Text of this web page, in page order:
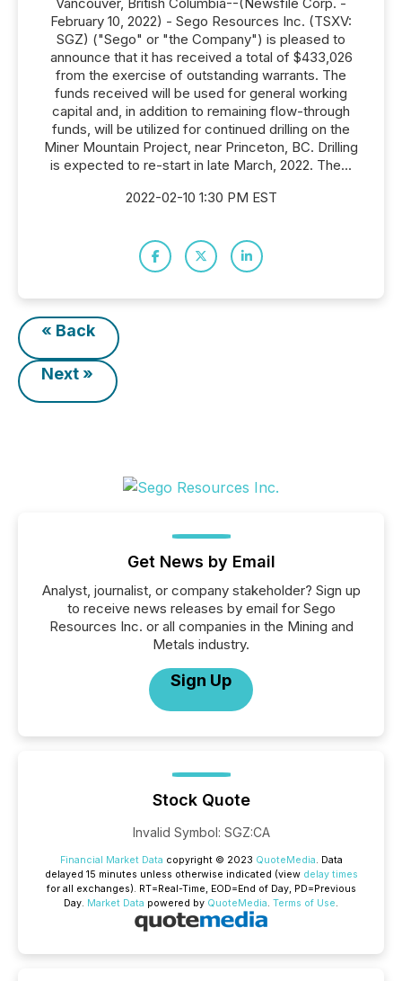
February 10, 2022) - Sego Resources Inc. (TSXV:
SGZ) ("Sego" or "the Company") is pleased to
announce that it has received a total of $433,026
from the exercise of outstanding warrants. The
funds received will be used for general working
capital and, in addition to remaining flow-through
funds, will be utilized for continued drilling on the
Miner Mountain Project, near Princeton, BC. Drilling
is expected to re-start in late March, 2022. The...
2022-02-10 1:30 PM EST
« Back
Next »
Get News by Email
Analyst, journalist, or company stakeholder? Sign up
to receive news releases by email for Sego
Resources Inc. or all companies in the Mining and
Metals industry.
Sign Up
Stock Quote
Invalid Symbol: SGZ:CA
Financial Market Data copyright © 2023 QuoteMedia. Data
delayed 15 minutes unless otherwise indicated (view delay times
for all exchanges). RT=Real-Time, EOD=End of Day, PD=Previous
Day. Market Data powered by QuoteMedia. Terms of Use.